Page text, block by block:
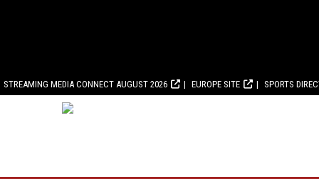
STREAMING MEDIA CONNECT AUGUST 2026 EUROPE SITE SPORTS